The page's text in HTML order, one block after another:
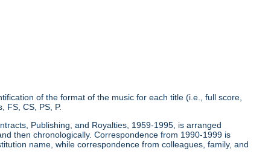
of the format of the music for each title (i.e., full score,
FS, CS, PS, P.
Publishing, and Royalties, 1959-1995, is arranged
then chronologically. Correspondence from 1990-1999 is
name, while correspondence from colleagues, family, and